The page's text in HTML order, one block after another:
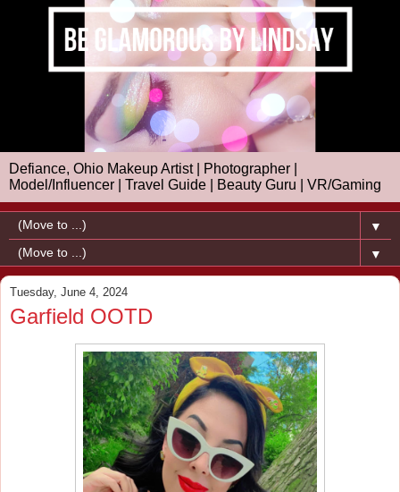
Defiance, Ohio Makeup Artist | Photographer |
Model/Influencer | Travel Guide | Beauty Guru | VR/Gaming
▼
▼
Tuesday, June 4, 2024
Garfield OOTD